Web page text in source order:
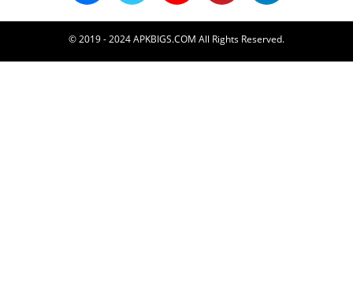
© 2019 - 2024 APKBIGS.COM All Rights Reserved.